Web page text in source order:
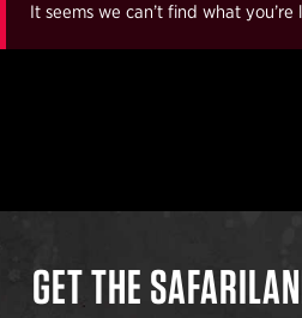
It seems we can’t find what you’re
GET THE